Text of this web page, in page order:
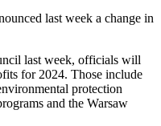
last week a change in
last week, officials will
for 2024. Those include
protection
and the Warsaw